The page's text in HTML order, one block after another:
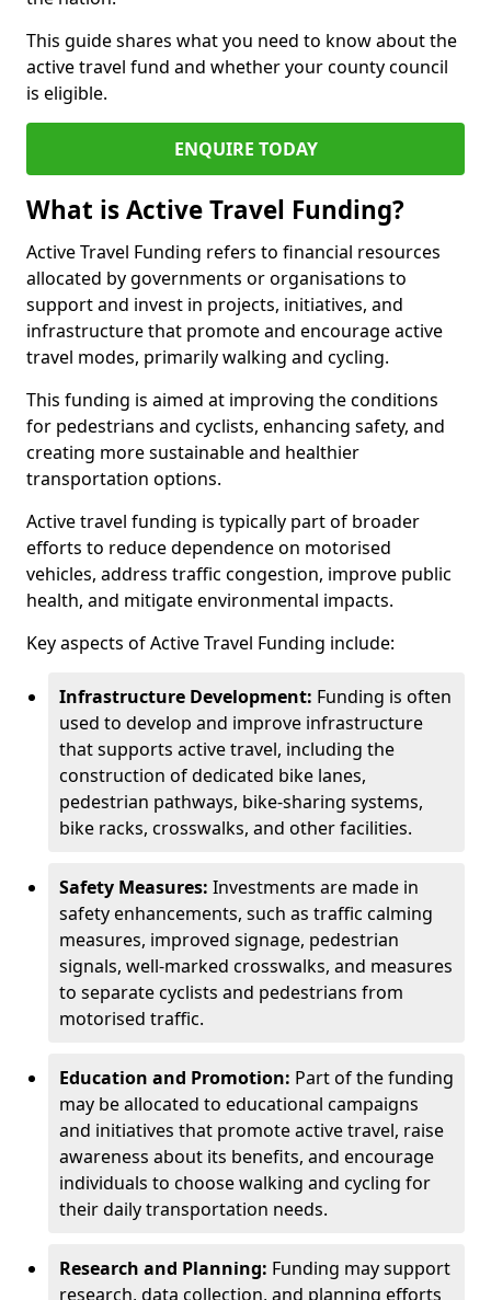
This guide shares what you need to know about the
active travel fund and whether your county council
is eligible.
ENQUIRE TODAY
What is Active Travel Funding?
Active Travel Funding refers to financial resources
allocated by governments or organisations to
support and invest in projects, initiatives, and
infrastructure that promote and encourage active
travel modes, primarily walking and cycling.
This funding is aimed at improving the conditions
for pedestrians and cyclists, enhancing safety, and
creating more sustainable and healthier
transportation options.
Active travel funding is typically part of broader
efforts to reduce dependence on motorised
vehicles, address traffic congestion, improve public
health, and mitigate environmental impacts.
Key aspects of Active Travel Funding include:
Infrastructure Development: Funding is often
used to develop and improve infrastructure
that supports active travel, including the
construction of dedicated bike lanes,
pedestrian pathways, bike-sharing systems,
bike racks, crosswalks, and other facilities.
Safety Measures: Investments are made in
safety enhancements, such as traffic calming
measures, improved signage, pedestrian
signals, well-marked crosswalks, and measures
to separate cyclists and pedestrians from
motorised traffic.
Education and Promotion: Part of the funding
may be allocated to educational campaigns
and initiatives that promote active travel, raise
awareness about its benefits, and encourage
individuals to choose walking and cycling for
their daily transportation needs.
Research and Planning: Funding may support
research, data collection, and planning efforts